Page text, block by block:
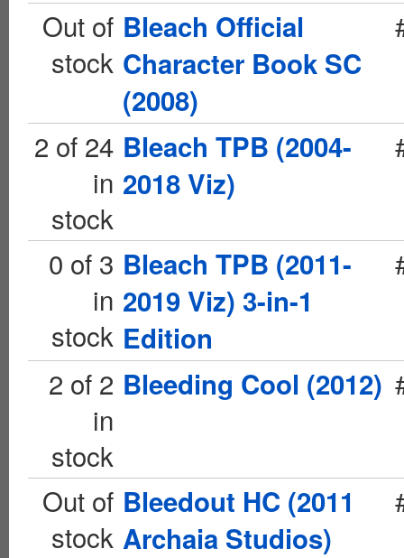
Out of
stock
Bleach Official
Character Book SC
(2008)
2 of 24
in
stock
Bleach TPB (2004-
2018 Viz)
0 of 3
in
stock
Bleach TPB (2011-
2019 Viz) 3-in-1
Edition
2 of 2
in
stock
Bleeding Cool (2012)
Out of
stock
Bleedout HC (2011
Archaia Studios)